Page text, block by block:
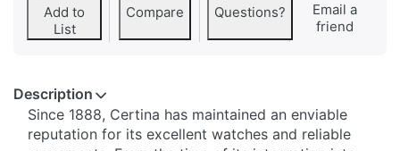
Add to
List
Compare Questions?
Email a
friend
Description
Since 1888, Certina has maintained an enviable
reputation for its excellent watches and reliable